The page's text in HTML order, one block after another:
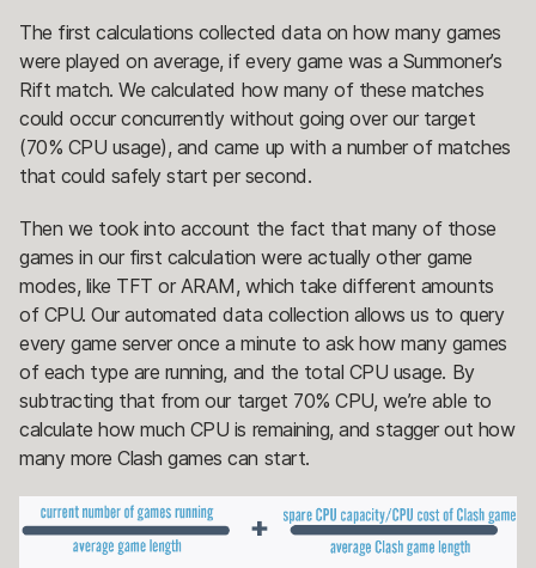
The first calculations collected data on how many games
were played on average, if every game was a Summoner’s
Rift match. We calculated how many of these matches
could occur concurrently without going over our target
(70% CPU usage), and came up with a number of matches
that could safely start per second.
Then we took into account the fact that many of those
games in our first calculation were actually other game
modes, like TFT or ARAM, which take different amounts
of CPU. Our automated data collection allows us to query
every game server once a minute to ask how many games
of each type are running, and the total CPU usage. By
subtracting that from our target 70% CPU, we’re able to
calculate how much CPU is remaining, and stagger out how
many more Clash games can start.